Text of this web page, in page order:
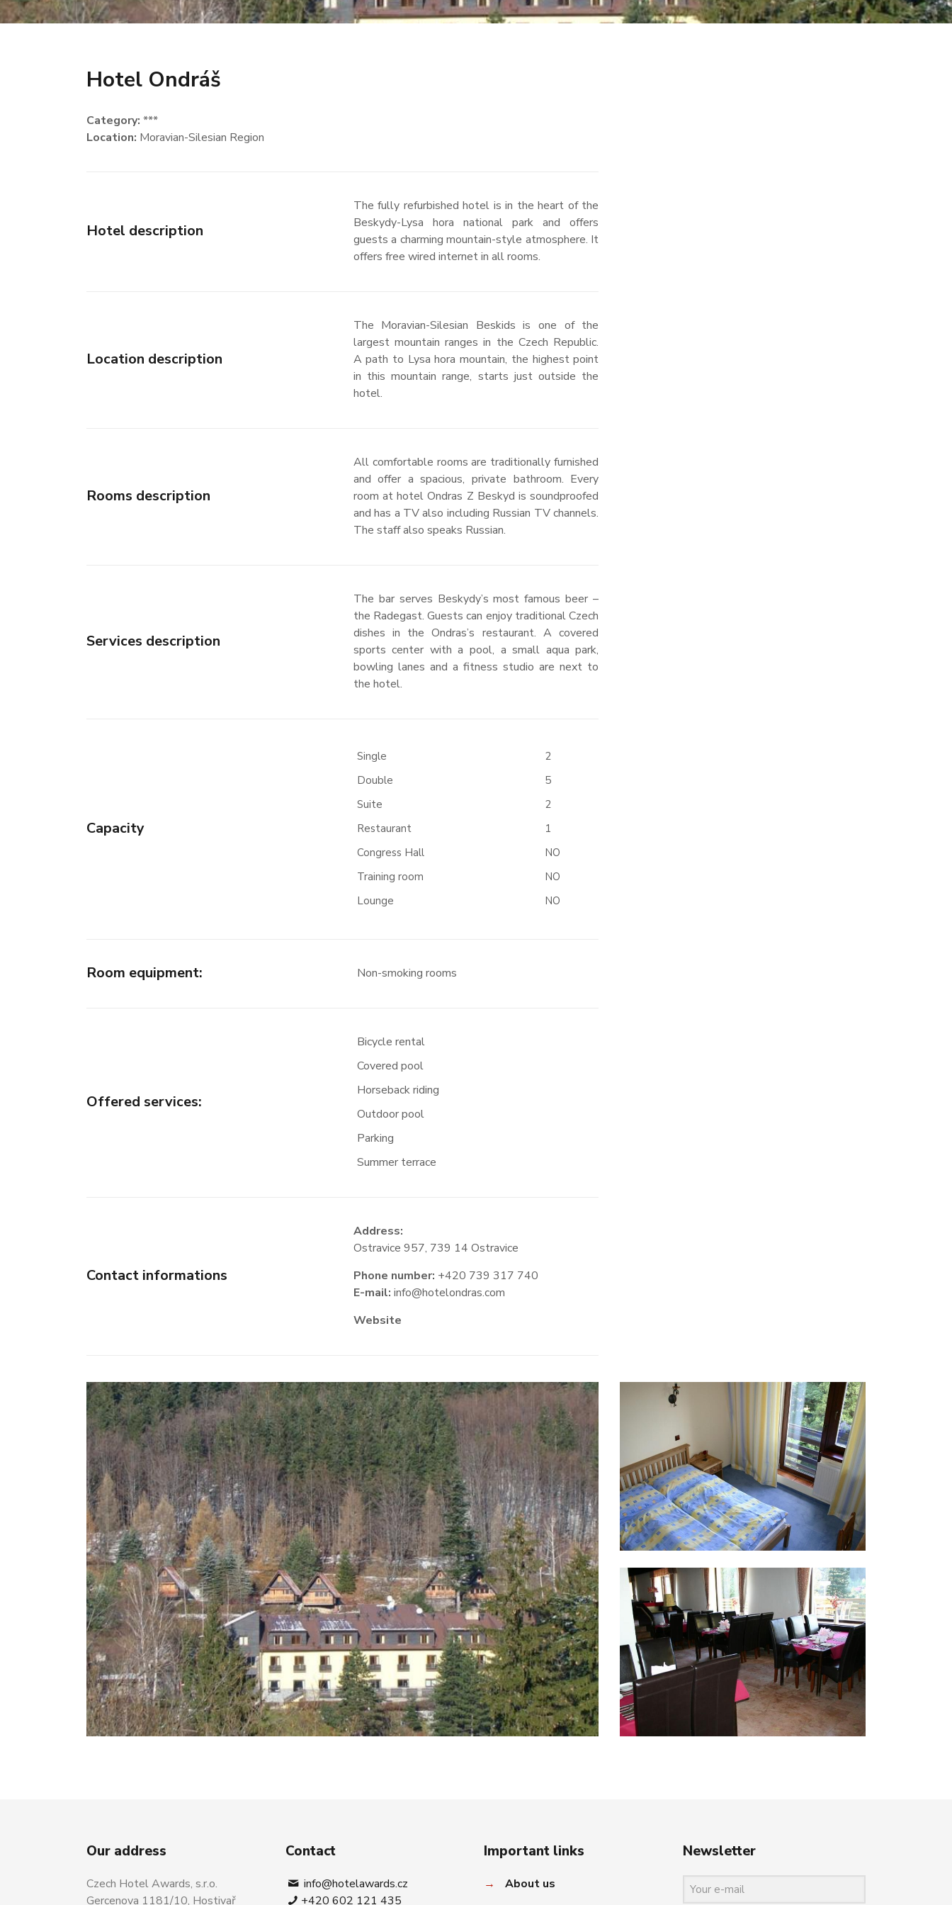
Hotel Ondráš
Category: ***
Location: Moravian-Silesian Region
Hotel description
The fully refurbished hotel is in the heart of the
Beskydy-Lysa hora national park and offers
guests a charming mountain-style atmosphere. It
offers free wired internet in all rooms.
Location description
The Moravian-Silesian Beskids is one of the
largest mountain ranges in the Czech Republic.
A path to Lysa hora mountain, the highest point
in this mountain range, starts just outside the
hotel.
Rooms description
All comfortable rooms are traditionally furnished
and offer a spacious, private bathroom. Every
room at hotel Ondras Z Beskyd is soundproofed
and has a TV also including Russian TV channels.
The staff also speaks Russian.
Services description
The bar serves Beskydy’s most famous beer –
the Radegast. Guests can enjoy traditional Czech
dishes in the Ondras’s restaurant. A covered
sports center with a pool, a small aqua park,
bowling lanes and a fitness studio are next to
the hotel.
Capacity
Single
2
Double
5
Suite
2
Restaurant
1
Congress Hall
NO
Training room
NO
Lounge
NO
Room equipment: Non-smoking rooms
Offered services:
Bicycle rental
Covered pool
Horseback riding
Outdoor pool
Parking
Summer terrace
Contact informations
Address:
Ostravice 957, 739 14 Ostravice
Phone number: +420 739 317 740
E-mail: info@hotelondras.com
Website
Our address
Czech Hotel Awards, s.r.o.
Gercenova 1181/10, Hostivař
Contact
info@hotelawards.cz
+420 602 121 435
Important links
→
About us
Newsletter